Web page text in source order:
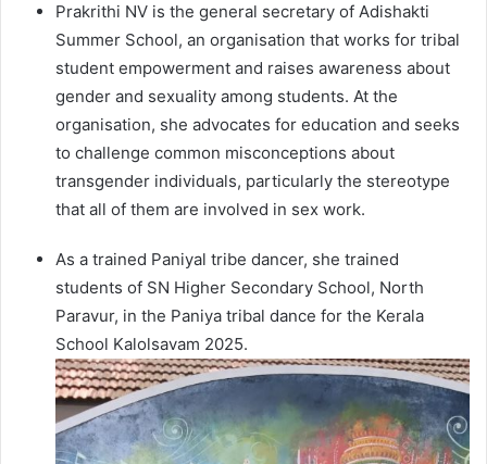
Prakrithi NV is the general secretary of Adishakti
Summer School, an organisation that works for tribal
student empowerment and raises awareness about
gender and sexuality among students. At the
organisation, she advocates for education and seeks
to challenge common misconceptions about
transgender individuals, particularly the stereotype
that all of them are involved in sex work.
As a trained Paniyal tribe dancer, she trained
students of SN Higher Secondary School, North
Paravur, in the Paniya tribal dance for the Kerala
School Kalolsavam 2025.